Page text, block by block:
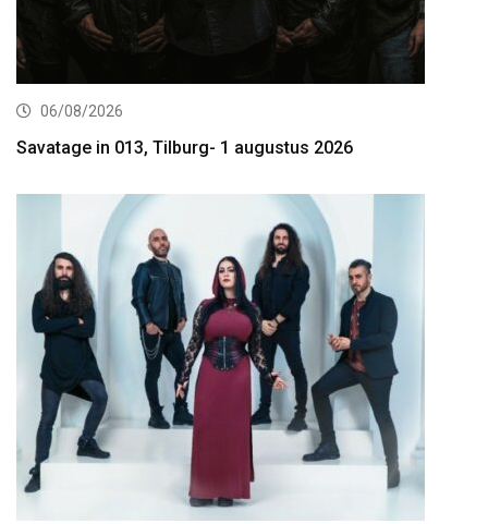
06/08/2026
Savatage in 013, Tilburg- 1 augustus 2026